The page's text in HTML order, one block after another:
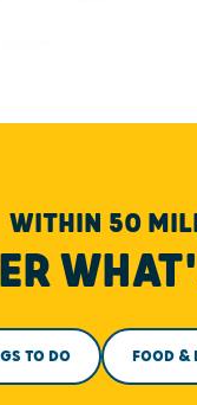
WITHIN 50
TO DO FOOD &